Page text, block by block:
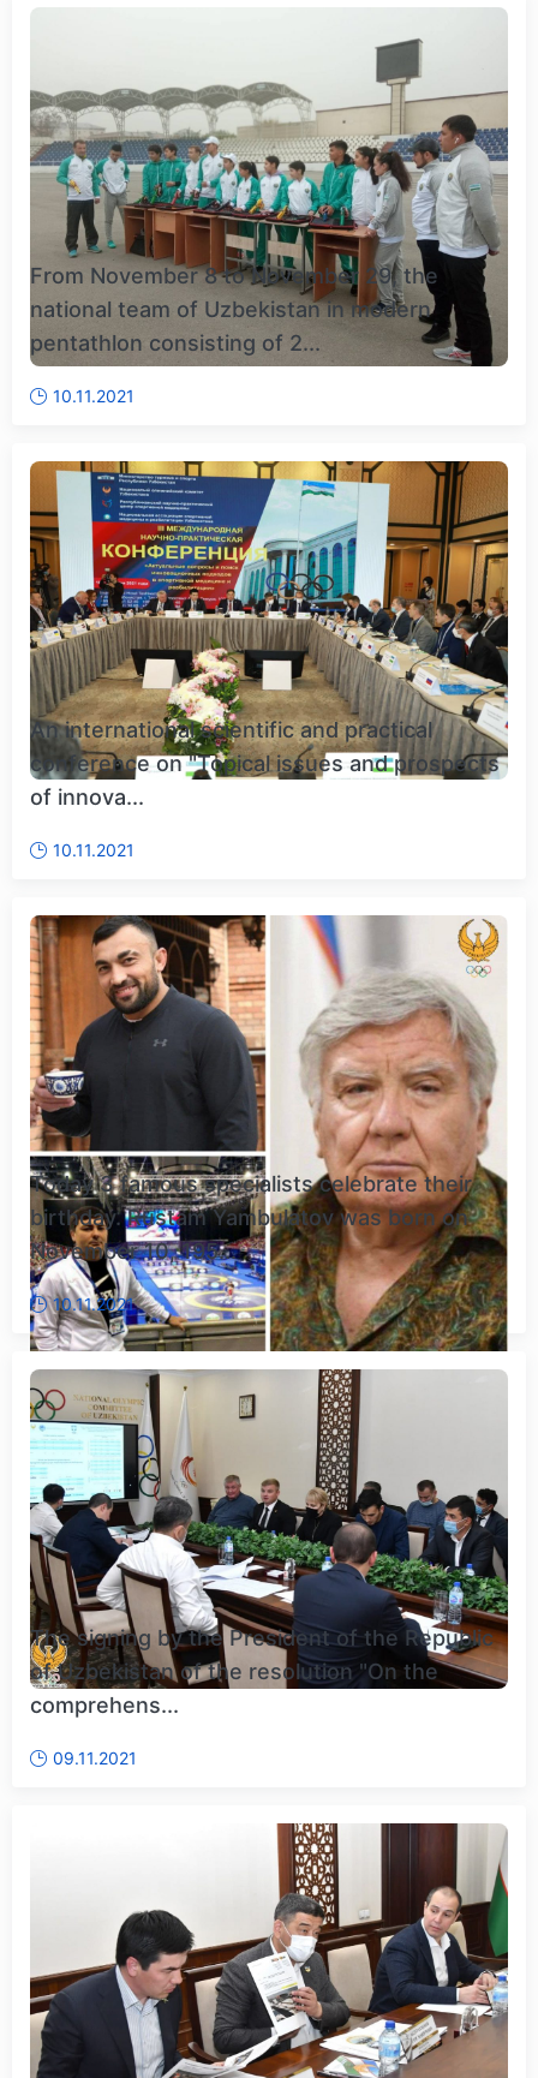
From November 8 to November 29, the
national team of Uzbekistan in modern
pentathlon consisting of 2...
10.11.2021
An international scientific and practical
conference on "Topical issues and prospects
of innova...
10.11.2021
Today 3 famous specialists celebrate their
birthday. Rustam Yambulatov was born on
November 10, 195...
10.11.2021
The signing by the President of the Republic
of Uzbekistan of the resolution "On the
comprehens...
09.11.2021